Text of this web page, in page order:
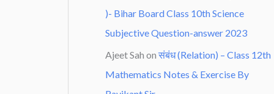
)- Bihar Board Class 10th Science
Subjective Question-answer 2023
Ajeet Sah on संबंध (Relation) – Class 12th
Mathematics Notes & Exercise By